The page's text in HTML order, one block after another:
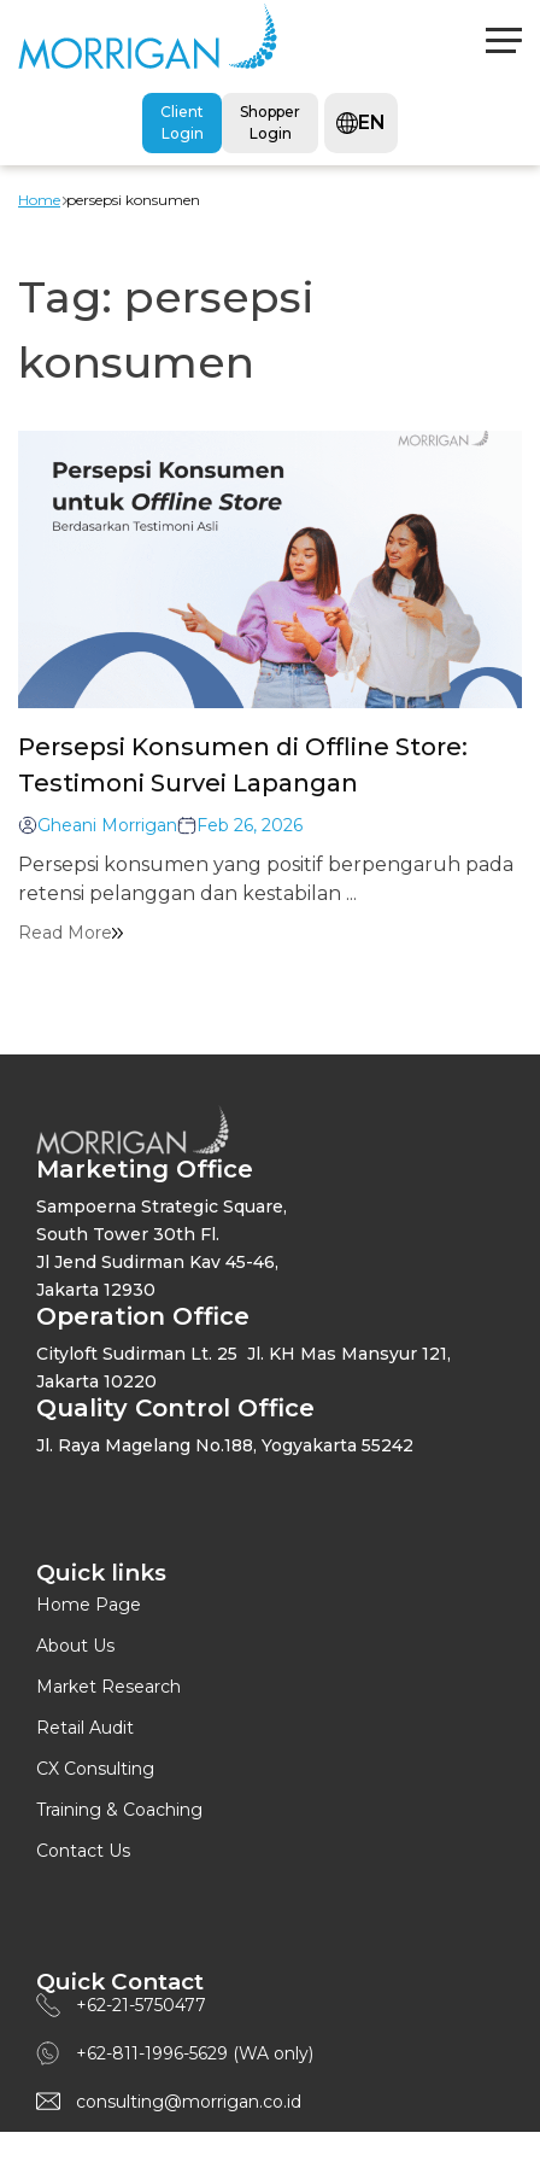
Client
Login
Shopper
Login
EN
Home persepsi konsumen
Tag: persepsi
konsumen
Persepsi Konsumen di Offline Store:
Testimoni Survei Lapangan
Gheani Morrigan Feb 26, 2026
Persepsi konsumen yang positif berpengaruh pada
retensi pelanggan dan kestabilan ...
Read More
Marketing Office
Sampoerna Strategic Square,
South Tower 30th Fl.
Jl Jend Sudirman Kav 45-46,
Jakarta 12930
Operation Office
Cityloft Sudirman Lt. 25 Jl. KH Mas Mansyur 121,
Jakarta 10220
Quality Control Office
Jl. Raya Magelang No.188, Yogyakarta 55242
Quick links​
Home Page
About Us
Market Research
Retail Audit
CX Consulting
Training & Coaching
Contact Us
Quick Contact
+62-21-5750477
+62-811-1996-5629 (WA only)
consulting@morrigan.co.id